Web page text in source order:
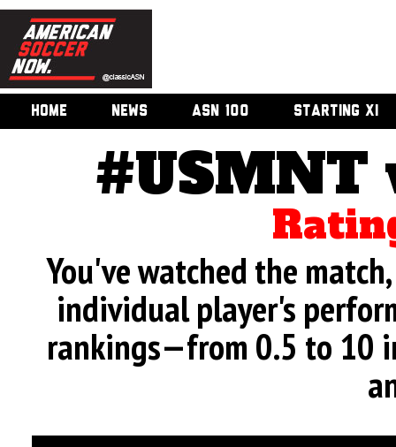
HOME NEWS ASN 100 STARTING XI
#USMNT
You've watched the
individual player's
rankings—from 0.5 to 10